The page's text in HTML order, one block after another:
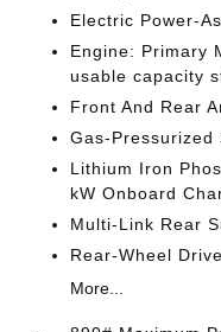
Electric Power-
Engine: Primary
usable capacity
Front And Rear
Gas-Pressurized
Lithium Iron
kW Onboard
Multi-Link Rear
Rear-Wheel Drive
More...